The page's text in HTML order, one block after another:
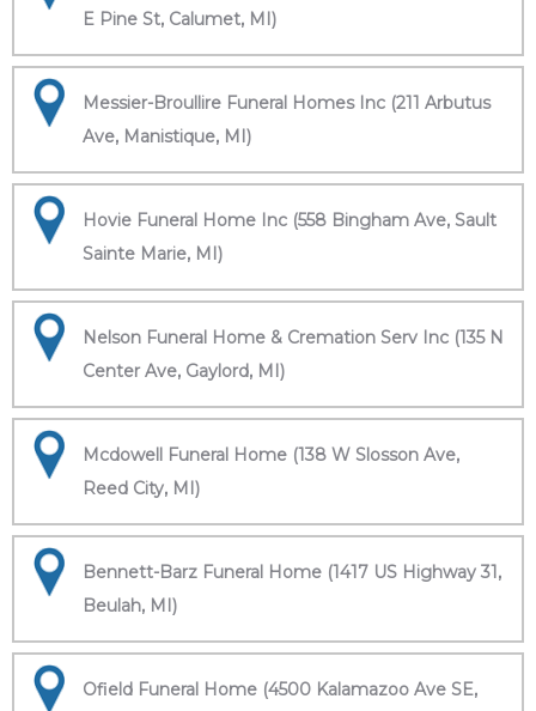
E Pine St, Calumet, MI)
Messier-Broullire Funeral Homes Inc (211 Arbutus
Ave, Manistique, MI)
Hovie Funeral Home Inc (558 Bingham Ave, Sault
Sainte Marie, MI)
Nelson Funeral Home & Cremation Serv Inc (135 N
Center Ave, Gaylord, MI)
Mcdowell Funeral Home (138 W Slosson Ave,
Reed City, MI)
Bennett-Barz Funeral Home (1417 US Highway 31,
Beulah, MI)
Ofield Funeral Home (4500 Kalamazoo Ave SE,